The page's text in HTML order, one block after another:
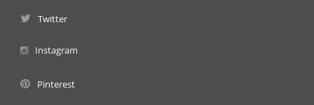
Twitter
Instagram
Pinterest